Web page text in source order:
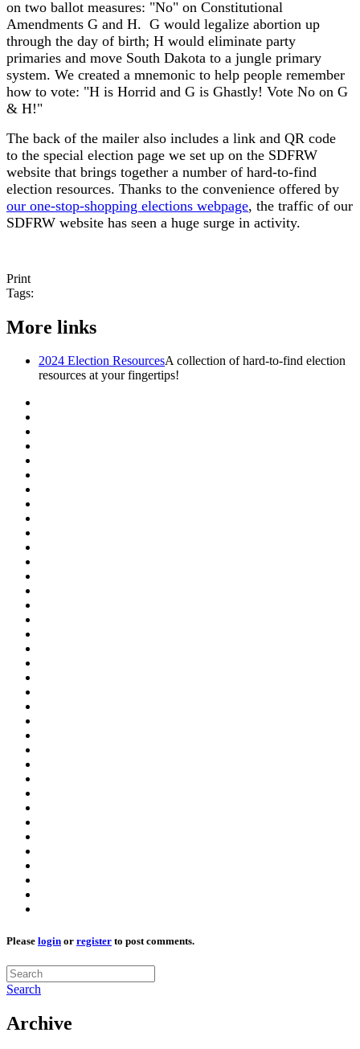
on two ballot measures: "No" on Constitutional
Amendments G and H. G would legalize abortion up
through the day of birth; H would eliminate party
primaries and move South Dakota to a jungle primary
system. We created a mnemonic to help people remember
how to vote: "H is Horrid and G is Ghastly! Vote No on G
& H!"
The back of the mailer also includes a link and QR code
to the special election page we set up on the SDFRW
website that brings together a number of hard-to-find
election resources. Thanks to the convenience offered by
our one-stop-shopping elections webpage, the traffic of our
SDFRW website has seen a huge surge in activity.
Print
Tags:
More links
2024 Election ResourcesA collection of hard-to-find election
resources at your fingertips!
Please login or register to post comments.
Search
Archive